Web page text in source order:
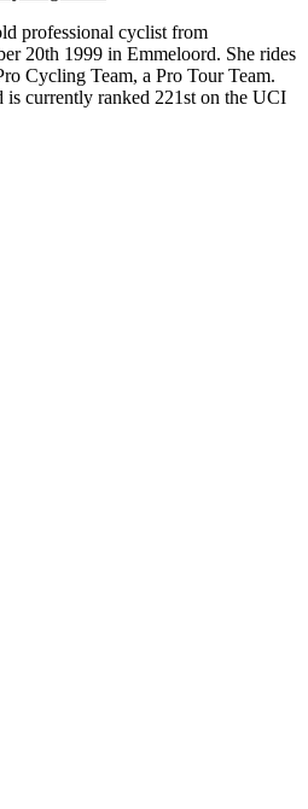
professional cyclist from
20th 1999 in Emmeloord. She rides
Cycling Team, a Pro Tour Team.
is currently ranked 221st on the UCI